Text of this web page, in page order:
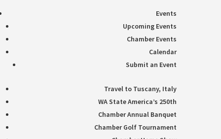
Events
Upcoming Events
Chamber Events
Calendar
Submit an Event
Travel to Tuscany, Italy
WA State America’s 250th
Chamber Annual Banquet
Chamber Golf Tournament